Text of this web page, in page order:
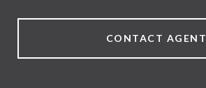
CONTACT AGENT